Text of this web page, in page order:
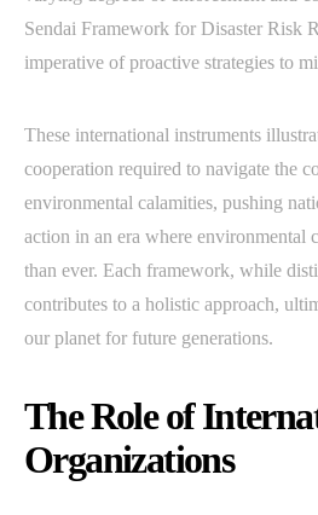
Sendai Framework for Disaster Risk
imperative of proactive strategies to
These international instruments
cooperation required to navigate the
environmental calamities, pushing
action in an era where environmental
than ever. Each framework, while
contributes to a holistic approach,
our planet for future generations.
The Role of
Organizations